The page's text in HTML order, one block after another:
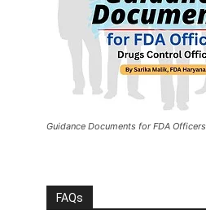
Guidance Documents for FDA Officers
FAQs